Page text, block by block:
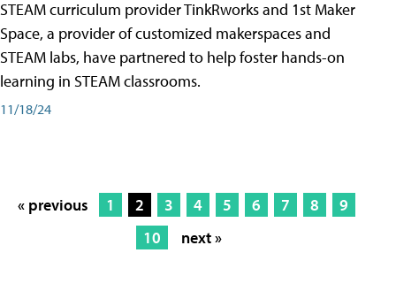
STEAM curriculum provider TinkRworks and 1st Maker
Space, a provider of customized makerspaces and
STEAM labs, have partnered to help foster hands-on
learning in STEAM classrooms.
11/18/24
« previous 1 2 3 4 5 6 7 8
9
10
next »